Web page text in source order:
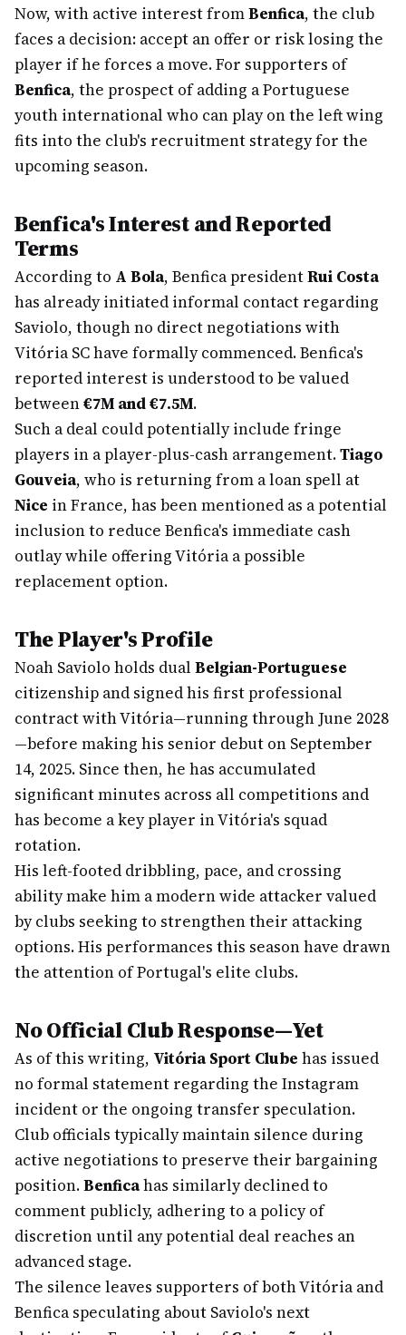
Now, with active interest fromBenfica, the club
faces a decision: accept an offer or risk losing the
player if he forces a move. For supporters of
Benfica, the prospect of adding a Portuguese
youth international who can play on the left wing
fits into the club's recruitment strategy for the
upcoming season.
Benfica's Interest and Reported
Terms
According to A Bola, Benfica presidentRui Costa
has already initiated informal contact regarding
Saviolo, though no direct negotiations with
Vitória SC have formally commenced. Benfica's
reported interest is understood to be valued
between€7M and €7.5M.
Such a deal could potentially include fringe
players in a player-plus-cash arrangement.Tiago
Gouveia, who is returning from a loan spell at
Nice in France, has been mentioned as a potential
inclusion to reduce Benfica's immediate cash
outlay while offering Vitória a possible
replacement option.
The Player's Profile
Noah Saviolo holds dual Belgian-Portuguese
citizenship and signed his first professional
contract with Vitória—running through June 2028
—before making his senior debut on September
14, 2025. Since then, he has accumulated
significant minutes across all competitions and
has become a key player in Vitória's squad
rotation.
His left-footed dribbling, pace, and crossing
ability make him a modern wide attacker valued
by clubs seeking to strengthen their attacking
options. His performances this season have drawn
the attention of Portugal's elite clubs.
No Official Club Response—Yet
As of this writing, Vitória Sport Clube has issued
no formal statement regarding the Instagram
incident or the ongoing transfer speculation.
Club officials typically maintain silence during
active negotiations to preserve their bargaining
position.Benficahas similarly declined to
comment publicly, adhering to a policy of
discretion until any potential deal reaches an
advanced stage.
The silence leaves supporters of both Vitória and
Benfica speculating about Saviolo's next